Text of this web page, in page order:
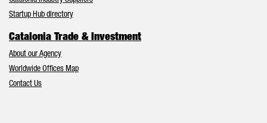
Startup Hub directory
Catalonia Trade & Investment
About our Agency
Worldwide Offices Map
Contact Us